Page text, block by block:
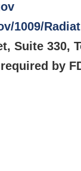
1009/
Suite 330,
by